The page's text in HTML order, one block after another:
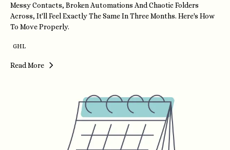
Messy Contacts, Broken Automations And Chaotic Folders
Across, It'll Feel Exactly The Same In Three Months. Here's How
To Move Properly.
GHL
Read More